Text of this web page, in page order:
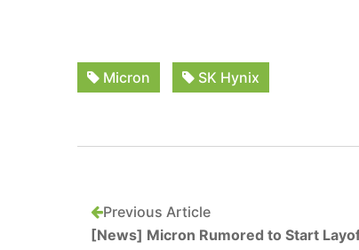
Micron SK Hynix
Previous Article
[News] Micron Rumored to Start